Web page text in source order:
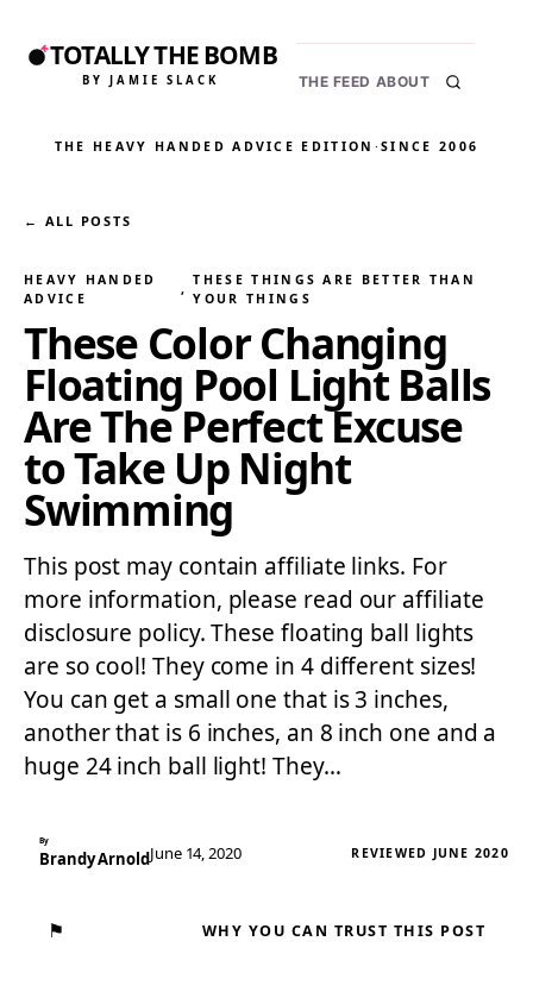
TOTALLY THE BOMB
BY JAMIE SLACK THE FEED ABOUT
THE HEAVY HANDED ADVICE EDITION ·SINCE 2006
← ALL POSTS
HEAVY HANDED
ADVICE
,
THESE THINGS ARE BETTER THAN
YOUR THINGS
These Color Changing
Floating Pool Light Balls
Are The Perfect Excuse
to Take Up Night
Swimming
This post may contain affiliate links. For
more information, please read our affiliate
disclosure policy. These floating ball lights
are so cool! They come in 4 different sizes!
You can get a small one that is 3 inches,
another that is 6 inches, an 8 inch one and a
huge 24 inch ball light! They…
By
Brandy ArnoldJune 14, 2020 REVIEWED JUNE 2020
⚑ WHY YOU CAN TRUST THIS POST